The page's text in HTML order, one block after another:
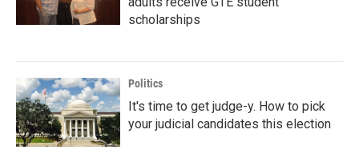
scholarships
Politics
It's time to get judge-y. How to pick
your judicial candidates this election